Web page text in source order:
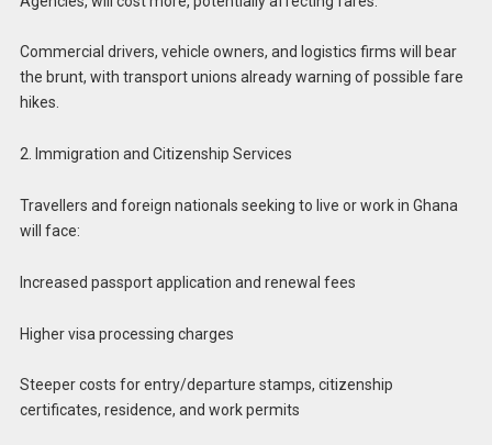
Commercial drivers, vehicle owners, and logistics firms will bear
the brunt, with transport unions already warning of possible fare
hikes.
2. Immigration and Citizenship Services
Travellers and foreign nationals seeking to live or work in Ghana
will face:
Increased passport application and renewal fees
Higher visa processing charges
Steeper costs for entry/departure stamps, citizenship
certificates, residence, and work permits